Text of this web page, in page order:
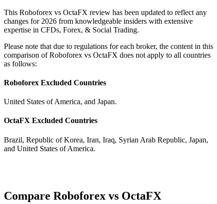
This Roboforex vs OctaFX review has been updated to reflect any
changes for 2026 from knowledgeable insiders with extensive
expertise in CFDs, Forex, & Social Trading.
Please note that due to regulations for each broker, the content in this
comparison of Roboforex vs OctaFX does not apply to all countries
as follows:
Roboforex Excluded Countries
United States of America, and Japan.
OctaFX Excluded Countries
Brazil, Republic of Korea, Iran, Iraq, Syrian Arab Republic, Japan,
and United States of America.
Compare Roboforex vs OctaFX